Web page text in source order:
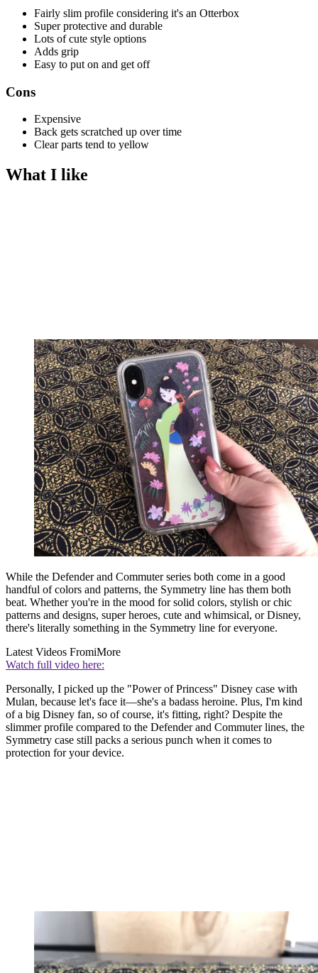
Fairly slim profile considering it's an Otterbox
Super protective and durable
Lots of cute style options
Adds grip
Easy to put on and get off
Cons
Expensive
Back gets scratched up over time
Clear parts tend to yellow
What I like
While the Defender and Commuter series both come in a good
handful of colors and patterns, the Symmetry line has them both
beat. Whether you're in the mood for solid colors, stylish or chic
patterns and designs, super heroes, cute and whimsical, or Disney,
there's literally something in the Symmetry line for everyone.
Latest Videos FromiMore
Watch full video here:
Personally, I picked up the "Power of Princess" Disney case with
Mulan, because let's face it—she's a badass heroine. Plus, I'm kind
of a big Disney fan, so of course, it's fitting, right? Despite the
slimmer profile compared to the Defender and Commuter lines, the
Symmetry case still packs a serious punch when it comes to
protection for your device.